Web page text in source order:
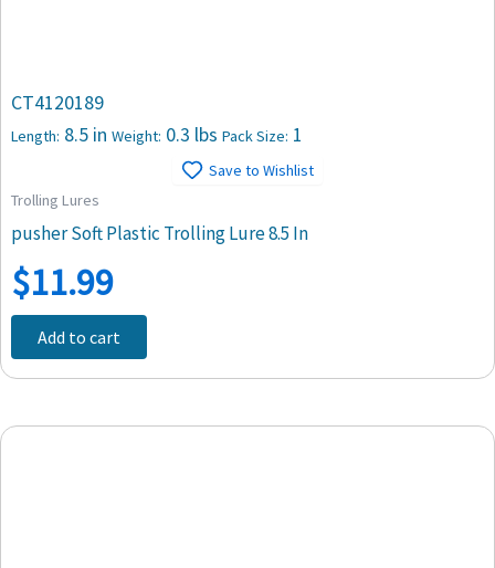
CT4120189
Length: 8.5 in Weight: 0.3 lbs Pack Size: 1
Save to Wishlist
Trolling Lures
pusher Soft Plastic Trolling Lure 8.5 In
$11.99
Add to cart